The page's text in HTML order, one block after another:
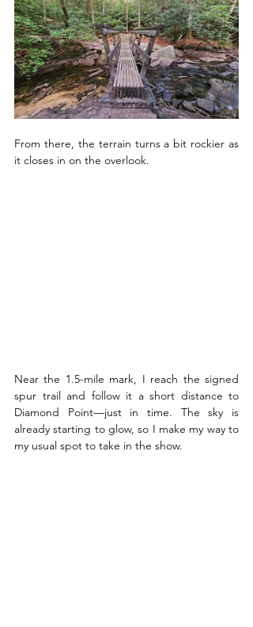
From there, the terrain turns a bit rockier as
it closes in on the overlook.
Near the 1.5-mile mark, I reach the signed
spur trail and follow it a short distance to
Diamond Point—just in time. The sky is
already starting to glow, so I make my way to
my usual spot to take in the show.